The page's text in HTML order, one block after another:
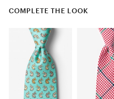
COMPLETE THE LOOK